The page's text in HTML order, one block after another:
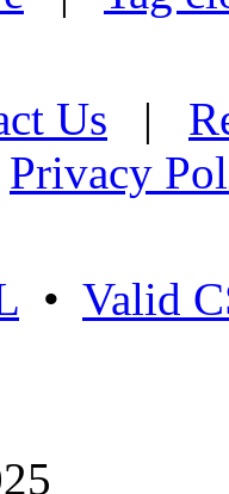
Us |
Privacy
• Valid